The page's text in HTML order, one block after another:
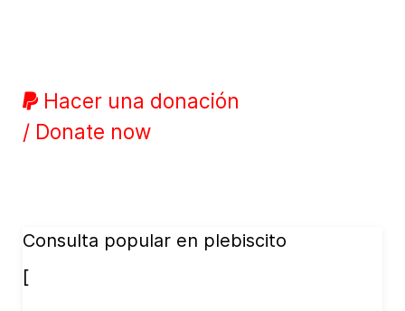
Hacer una donación
/ Donate now
Consulta popular en plebiscito
[